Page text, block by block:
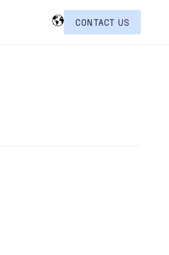
CONTACT US